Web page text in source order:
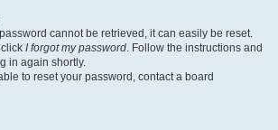
cannot be retrieved, it can easily be reset.
I forgot my password. Follow the instructions and
in again shortly.
to reset your password, contact a board